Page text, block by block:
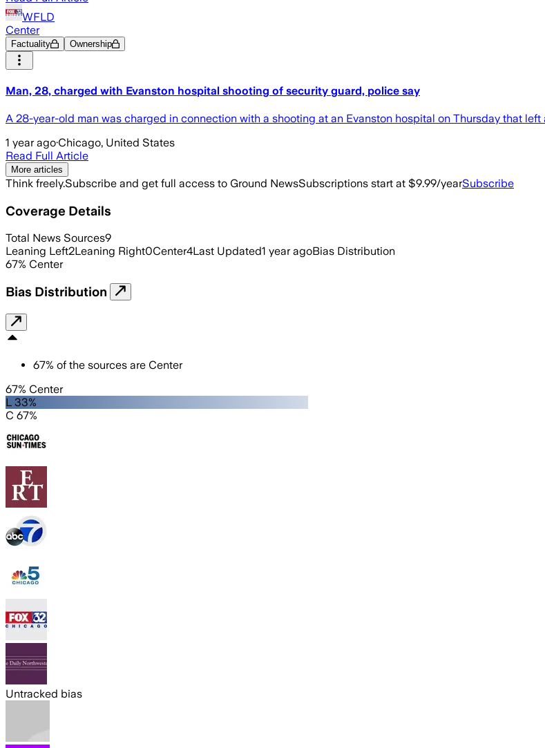
WFLD
Center
Factuality Ownership
Man, 28, charged with Evanston hospital shooting of security guard, police say
A 28-year-old man was charged in connection with a shooting at an Evanston hospital on Thursday that
1 year ago·Chicago, United States
Read Full Article
More articles
Think freely.Subscribe and get full access to Ground NewsSubscriptions start at $9.99/yearSubscribe
Coverage Details
Total News Sources9
Leaning Left2Leaning Right0Center4Last Updated1 year agoBias Distribution
67% Center
Bias Distribution
67% of the sources are Center
67% Center
L 33%
C 67%
Untracked bias